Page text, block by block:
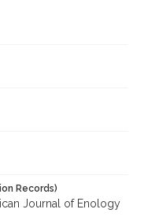
Records)
Journal of Enology